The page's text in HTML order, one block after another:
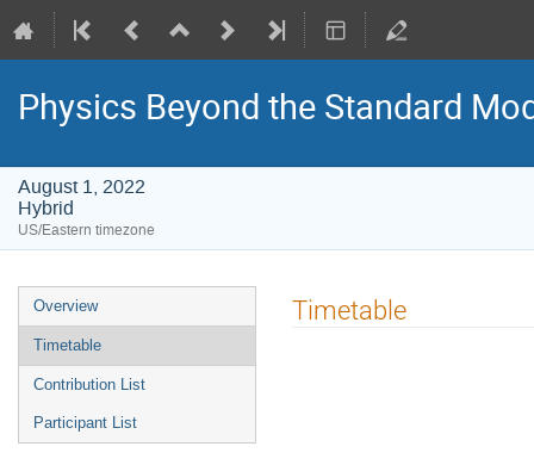
Physics Beyond the Standard
August 1, 2022
Hybrid
US/Eastern timezone
Event
menu
Overview
Timetable
Contribution List
Participant List
Timetable